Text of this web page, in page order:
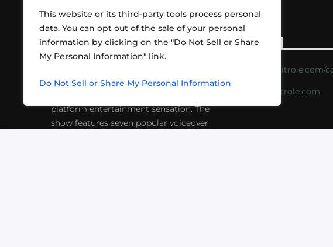
This website or its third-party tools process personal
data. You can opt out of the sale of your personal
information by clicking on the "Do Not Sell or Share
My Personal Information" link.
Do Not Sell or Share My Personal Information
ABOUT US
friends playing RPGs in each other's
platform entertainment sensation. The
show features seven popular voiceover
CONTACT
https://critrole.com/
info@critrole.com